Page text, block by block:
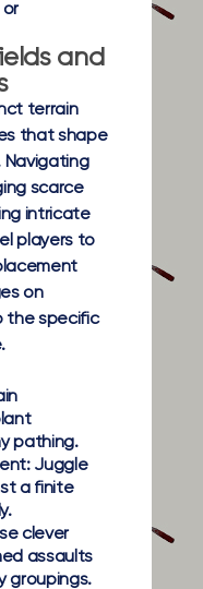
or
and
terrain
that shape
Navigating
scarce
intricate
players to
on
the specific
pathing.
Juggle
a finite
clever
assaults
groupings.